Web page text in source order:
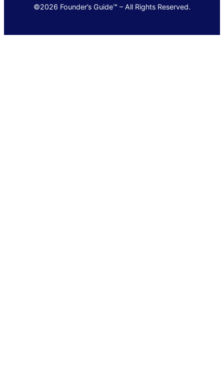
©2026 Founder’s Guide™ – All Rights Reserved.